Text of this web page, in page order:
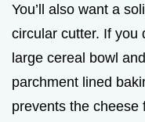
You’ll also want a
circular cutter. If you
large cereal bowl
parchment lined
prevents the cheese